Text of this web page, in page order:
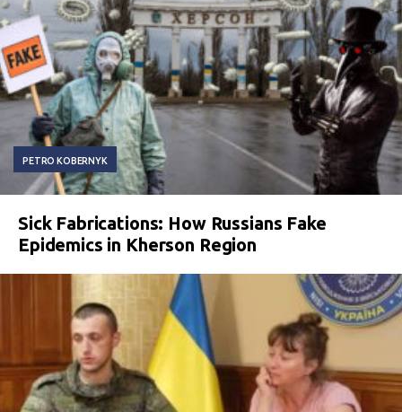
PETRO KOBERNYK
Sick Fabrications: How Russians Fake
Epidemics in Kherson Region